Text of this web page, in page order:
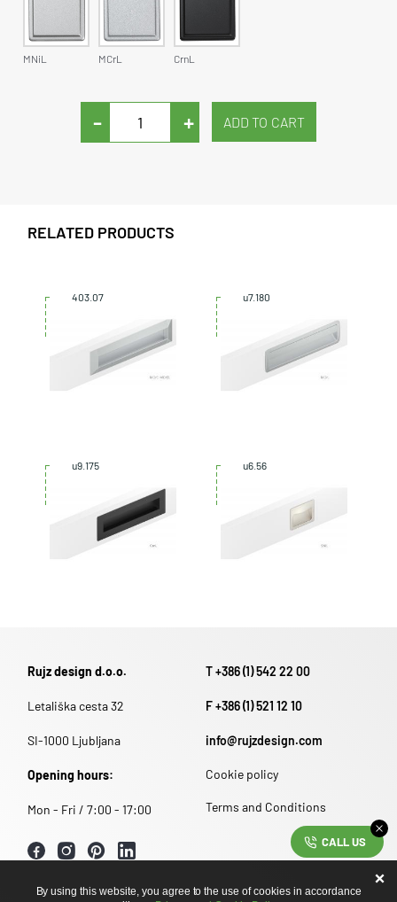
MNiL MCrL CrnL
- +
RELATED PRODUCTS
403.07 u7.180
u9.175 u6.56
Rujz design d.o.o.
Letališka cesta 32
SI-1000 Ljubljana
Opening hours:
Mon - Fri / 7:00 - 17:00
T +386 (1) 542 22 00
F +386 (1) 521 12 10
info@rujzdesign.com
Cookie policy
Terms and Conditions
CALL US
By using this website, you agree to the use of cookies in accordance